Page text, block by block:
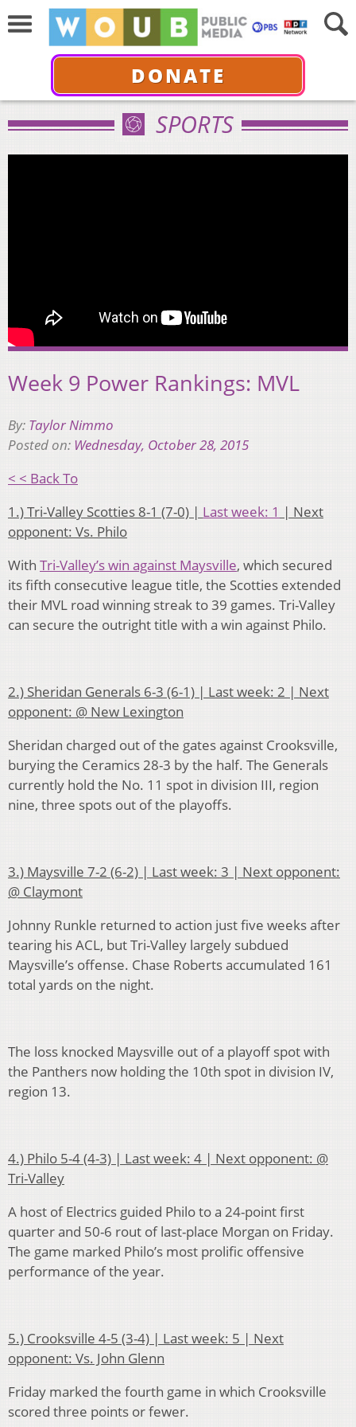
DONATE
SPORTS
Week 9 Power Rankings: MVL
By: Taylor Nimmo
Posted on: Wednesday, October 28, 2015
< < Back To
1.) Tri-Valley Scotties 8-1 (7-0) | Last week: 1 | Next
opponent: Vs. Philo
With Tri-Valley’s win against Maysville, which secured
its fifth consecutive league title, the Scotties extended
their MVL road winning streak to 39 games. Tri-Valley
can secure the outright title with a win against Philo.
2.) Sheridan Generals 6-3 (6-1) | Last week: 2 | Next
opponent: @ New Lexington
Sheridan charged out of the gates against Crooksville,
burying the Ceramics 28-3 by the half. The Generals
currently hold the No. 11 spot in division III, region
nine, three spots out of the playoffs.
3.) Maysville 7-2 (6-2) | Last week: 3 | Next opponent:
@ Claymont
Johnny Runkle returned to action just five weeks after
tearing his ACL, but Tri-Valley largely subdued
Maysville’s offense. Chase Roberts accumulated 161
total yards on the night.
The loss knocked Maysville out of a playoff spot with
the Panthers now holding the 10th spot in division IV,
region 13.
4.) Philo 5-4 (4-3) | Last week: 4 | Next opponent: @
Tri-Valley
A host of Electrics guided Philo to a 24-point first
quarter and 50-6 rout of last-place Morgan on Friday.
The game marked Philo’s most prolific offensive
performance of the year.
5.) Crooksville 4-5 (3-4) | Last week: 5 | Next
opponent: Vs. John Glenn
Friday marked the fourth game in which Crooksville
scored three points or fewer.